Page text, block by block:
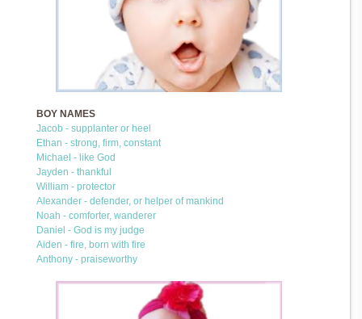
BOY NAMES
Jacob - supplanter or heel
Ethan - strong, firm, constant
Michael - like God
Jayden - thankful
William - protector
Alexander - defender, or helper of mankind
Noah - comforter, wanderer
Daniel - God is my judge
Aiden - fire, born with fire
Anthony - praiseworthy